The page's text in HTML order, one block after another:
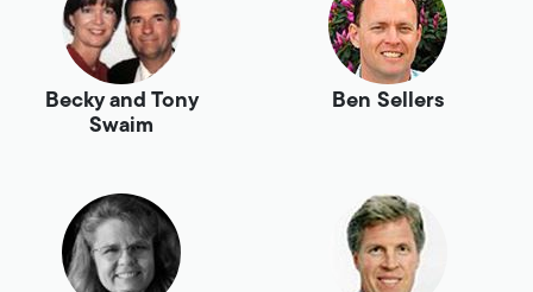
Becky and Tony
Swaim
Ben Sellers